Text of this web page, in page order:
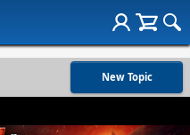
New Topic